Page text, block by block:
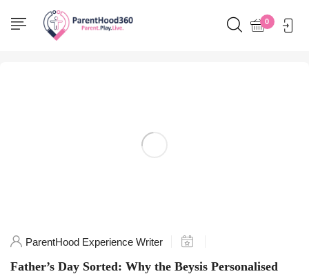
0
Home
Posts tagged "GiftsForHim"
ParentHood Experience Writer
Father’s Day Sorted: Why the Beysis Personalised